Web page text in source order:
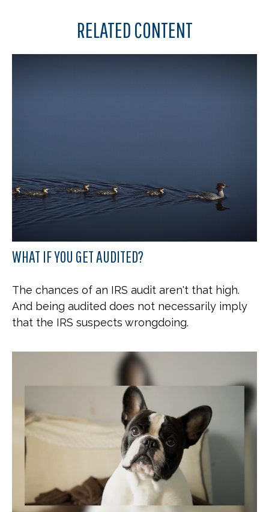
RELATED CONTENT
WHAT IF YOU GET AUDITED?
The chances of an IRS audit aren't that high.
And being audited does not necessarily imply
that the IRS suspects wrongdoing.